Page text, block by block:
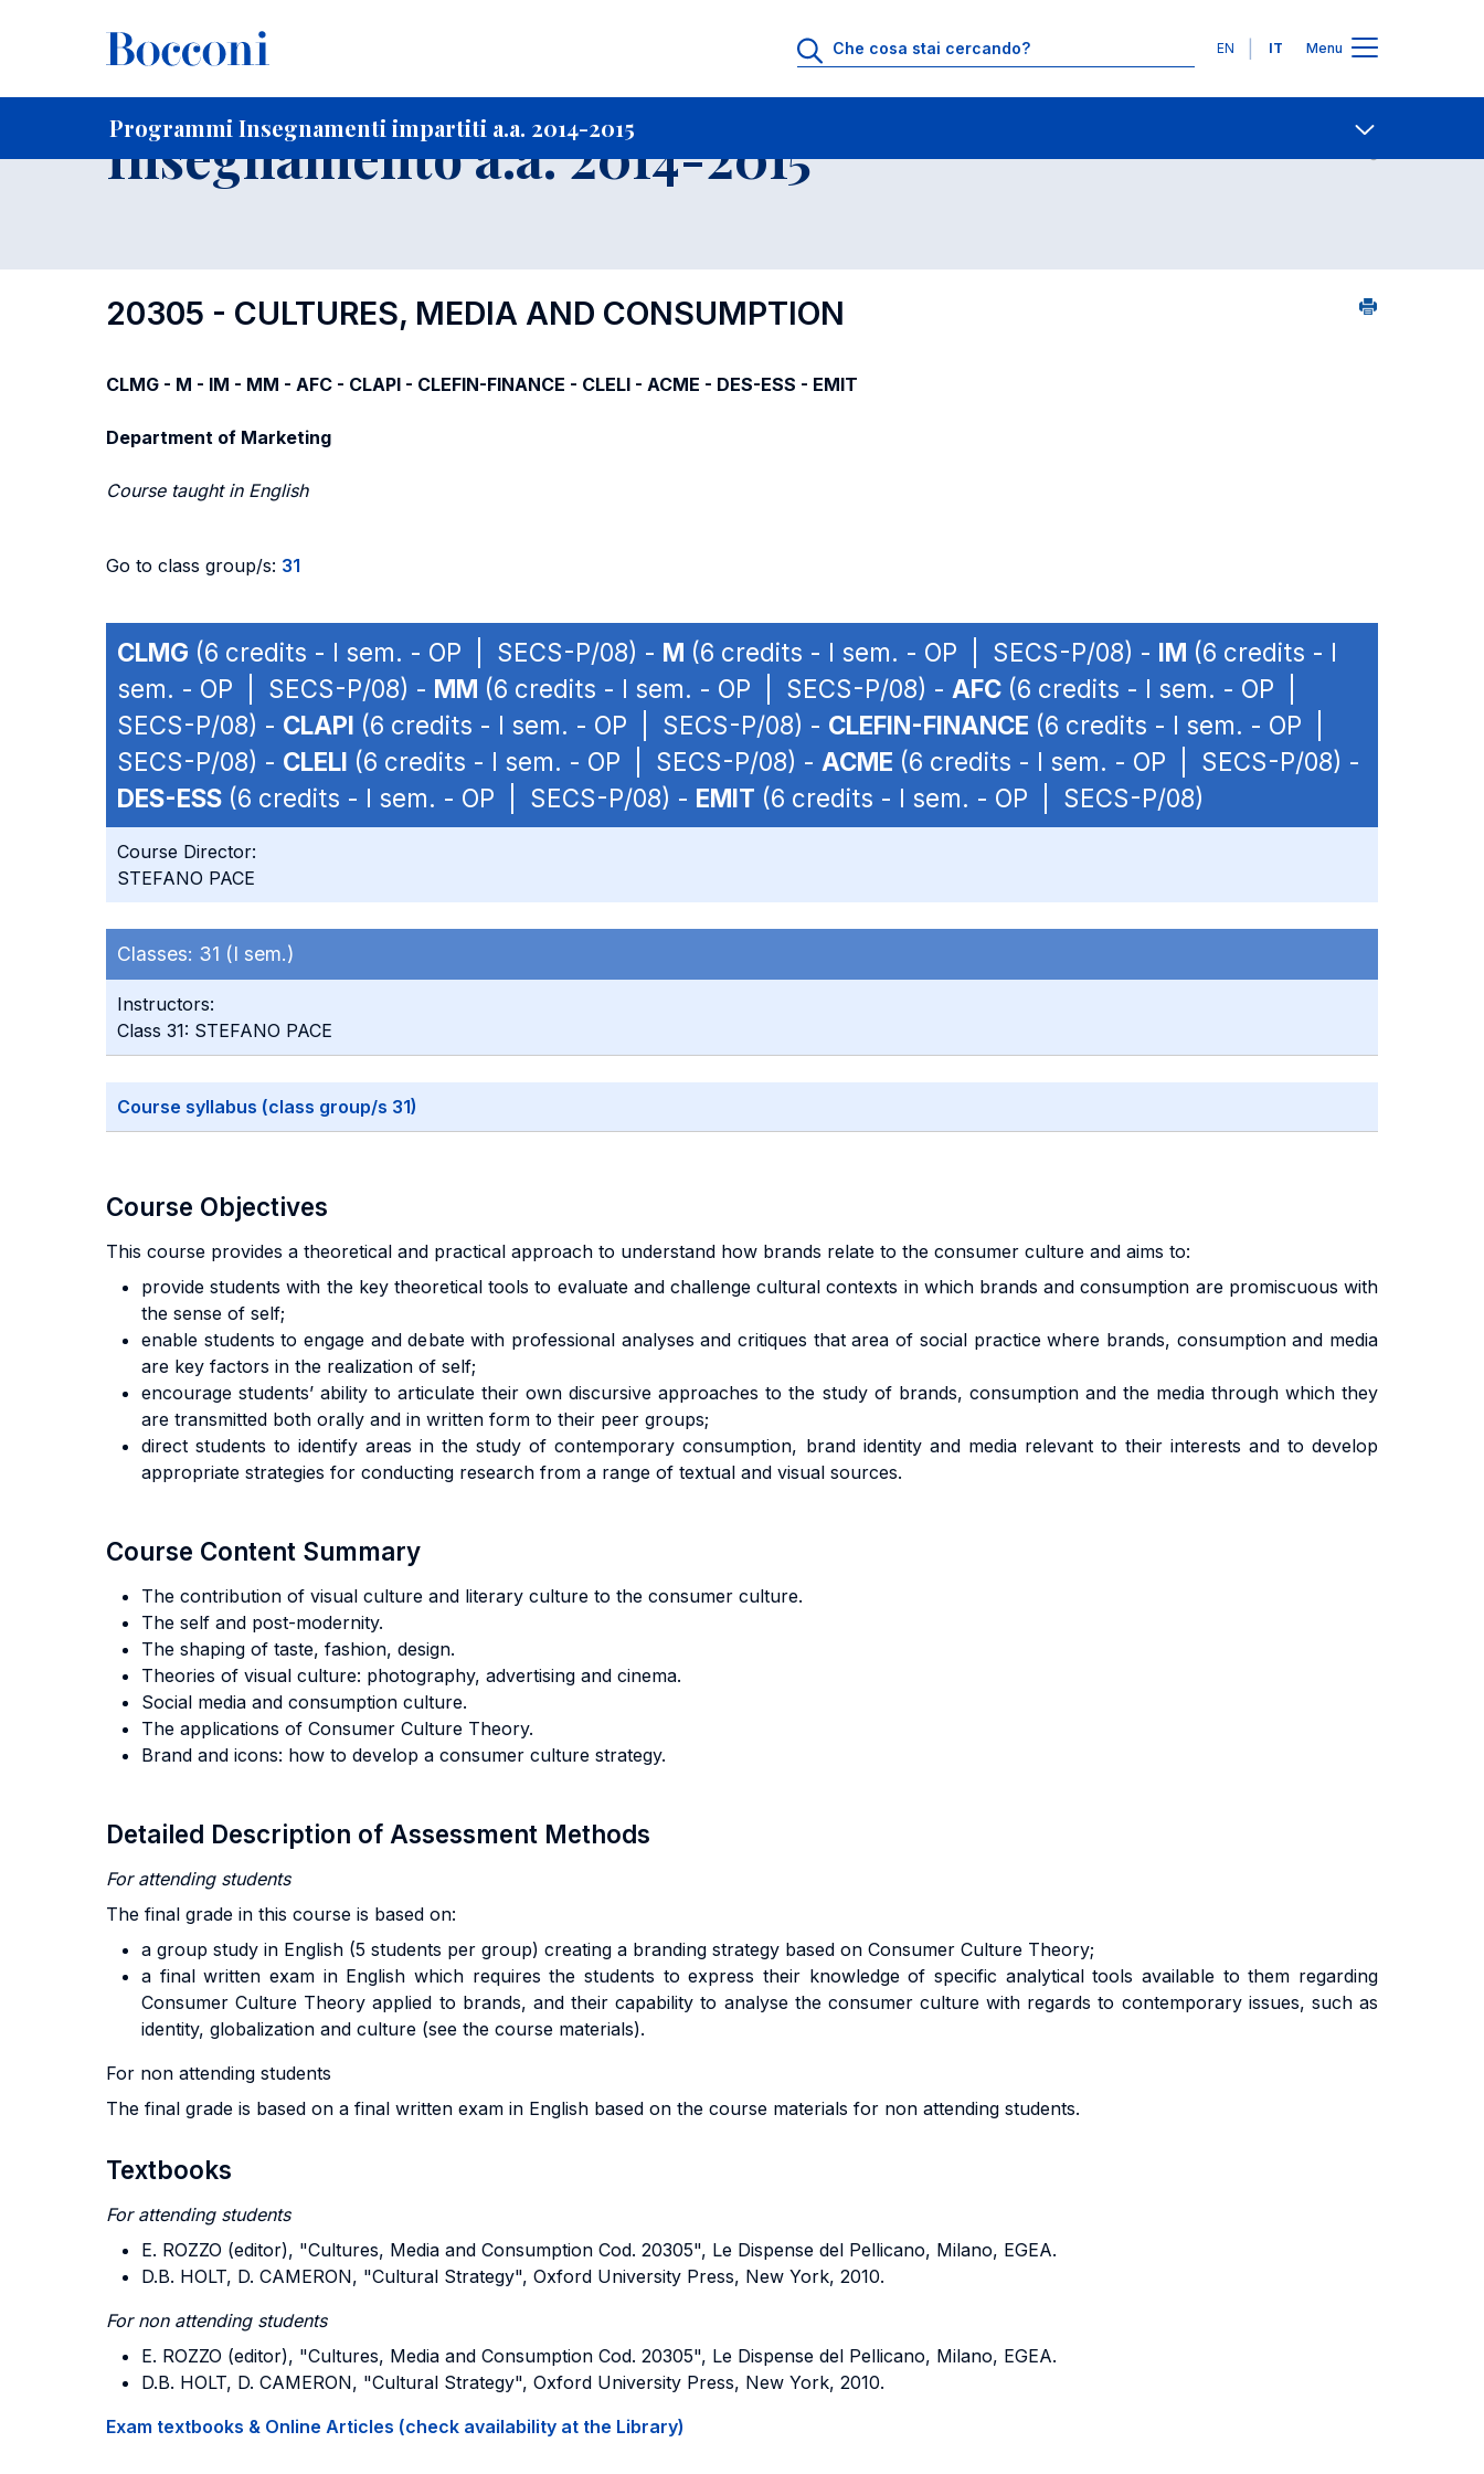
Lingue
EN IT Menu
Programmi Insegnamenti impartiti a.a. 2014-2015
Home Per studenti iscritti
Programmi Insegnamenti impartiti a.a. 2014-2015
Insegnamento a.a. 2014-2015
20305 - CULTURES, MEDIA AND CONSUMPTION
CLMG - M - IM - MM - AFC - CLAPI - CLEFIN-FINANCE - CLELI - ACME - DES-ESS - EMIT
Department of Marketing
Course taught in English
Go to class group/s: 31
CLMG (6 credits - I sem. - OP | SECS-P/08) - M (6 credits - I sem. - OP | SECS-P/08) - IM (6 credits - I
sem. - OP | SECS-P/08) - MM (6 credits - I sem. - OP | SECS-P/08) - AFC (6 credits - I sem. - OP |
SECS-P/08) - CLAPI (6 credits - I sem. - OP | SECS-P/08) - CLEFIN-FINANCE (6 credits - I sem. - OP |
SECS-P/08) - CLELI (6 credits - I sem. - OP | SECS-P/08) - ACME (6 credits - I sem. - OP | SECS-P/08) -
DES-ESS (6 credits - I sem. - OP | SECS-P/08) - EMIT (6 credits - I sem. - OP | SECS-P/08)
Course Director:
STEFANO PACE
Classes: 31 (I sem.)
Instructors:
Class 31: STEFANO PACE
Course syllabus (class group/s 31)
Course Objectives
This course provides a theoretical and practical approach to understand how brands relate to the consumer culture and aims to:
provide students with the key theoretical tools to evaluate and challenge cultural contexts in which brands and consumption are promiscuous with
the sense of self;
enable students to engage and debate with professional analyses and critiques that area of social practice where brands, consumption and media
are key factors in the realization of self;
encourage students’ ability to articulate their own discursive approaches to the study of brands, consumption and the media through which they
are transmitted both orally and in written form to their peer groups;
direct students to identify areas in the study of contemporary consumption, brand identity and media relevant to their interests and to develop
appropriate strategies for conducting research from a range of textual and visual sources.
Course Content Summary
The contribution of visual culture and literary culture to the consumer culture.
The self and post-modernity.
The shaping of taste, fashion, design.
Theories of visual culture: photography, advertising and cinema.
Social media and consumption culture.
The applications of Consumer Culture Theory.
Brand and icons: how to develop a consumer culture strategy.
Detailed Description of Assessment Methods
For attending students
The final grade in this course is based on:
a group study in English (5 students per group) creating a branding strategy based on Consumer Culture Theory;
a final written exam in English which requires the students to express their knowledge of specific analytical tools available to them regarding
Consumer Culture Theory applied to brands, and their capability to analyse the consumer culture with regards to contemporary issues, such as
identity, globalization and culture (see the course materials).
For non attending students
The final grade is based on a final written exam in English based on the course materials for non attending students.
Textbooks
For attending students
E. ROZZO (editor), "Cultures, Media and Consumption Cod. 20305", Le Dispense del Pellicano, Milano, EGEA.
D.B. HOLT, D. CAMERON, "Cultural Strategy", Oxford University Press, New York, 2010.
For non attending students
E. ROZZO (editor), "Cultures, Media and Consumption Cod. 20305", Le Dispense del Pellicano, Milano, EGEA.
D.B. HOLT, D. CAMERON, "Cultural Strategy", Oxford University Press, New York, 2010.
Exam textbooks & Online Articles (check availability at the Library)